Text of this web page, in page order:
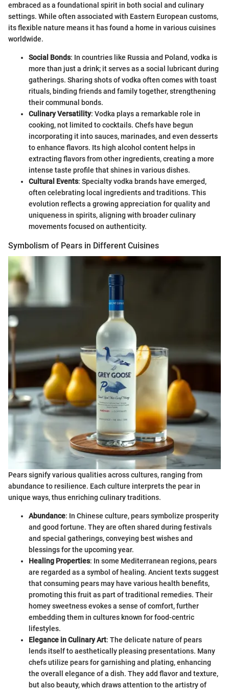
embraced as a foundational spirit in both social and culinary
settings. While often associated with Eastern European customs,
its flexible nature means it has found a home in various cuisines
worldwide.
Social Bonds: In countries like Russia and Poland, vodka is
more than just a drink; it serves as a social lubricant during
gatherings. Sharing shots of vodka often comes with toast
rituals, binding friends and family together, strengthening
their communal bonds.
Culinary Versatility: Vodka plays a remarkable role in
cooking, not limited to cocktails. Chefs have begun
incorporating it into sauces, marinades, and even desserts
to enhance flavors. Its high alcohol content helps in
extracting flavors from other ingredients, creating a more
intense taste profile that shines in various dishes.
Cultural Events: Specialty vodka brands have emerged,
often celebrating local ingredients and traditions. This
evolution reflects a growing appreciation for quality and
uniqueness in spirits, aligning with broader culinary
movements focused on authenticity.
Symbolism of Pears in Different Cuisines
Pears signify various qualities across cultures, ranging from
abundance to resilience. Each culture interprets the pear in
unique ways, thus enriching culinary traditions.
Abundance: In Chinese culture, pears symbolize prosperity
and good fortune. They are often shared during festivals
and special gatherings, conveying best wishes and
blessings for the upcoming year.
Healing Properties: In some Mediterranean regions, pears
are regarded as a symbol of healing. Ancient texts suggest
that consuming pears may have various health benefits,
promoting this fruit as part of traditional remedies. Their
homey sweetness evokes a sense of comfort, further
embedding them in cultures known for food-centric
lifestyles.
Elegance in Culinary Art: The delicate nature of pears
lends itself to aesthetically pleasing presentations. Many
chefs utilize pears for garnishing and plating, enhancing
the overall elegance of a dish. They add flavor and texture,
but also beauty, which draws attention to the artistry of